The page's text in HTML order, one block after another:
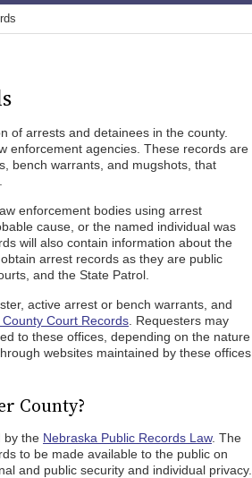
of arrests and detainees in the county.
enforcement agencies. These records are
bench warrants, and mugshots, that
enforcement bodies using arrest
cause, or the named individual was
will also contain information about the
arrest records as they are public
and the State Patrol.
active arrest or bench warrants, and
Court Records . Requesters may
to these offices, depending on the nature
websites maintained by these offices
County?
by the Nebraska Public Records Law. The
to be made available to the public on
and public security and individual privacy.